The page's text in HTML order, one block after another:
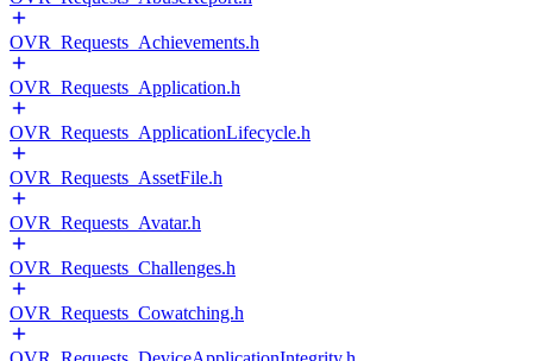
OVR_Requests_Achievements.h
OVR_Requests_Application.h
OVR_Requests_ApplicationLifecycle.h
OVR_Requests_AssetFile.h
OVR_Requests_Avatar.h
OVR_Requests_Challenges.h
OVR_Requests_Cowatching.h